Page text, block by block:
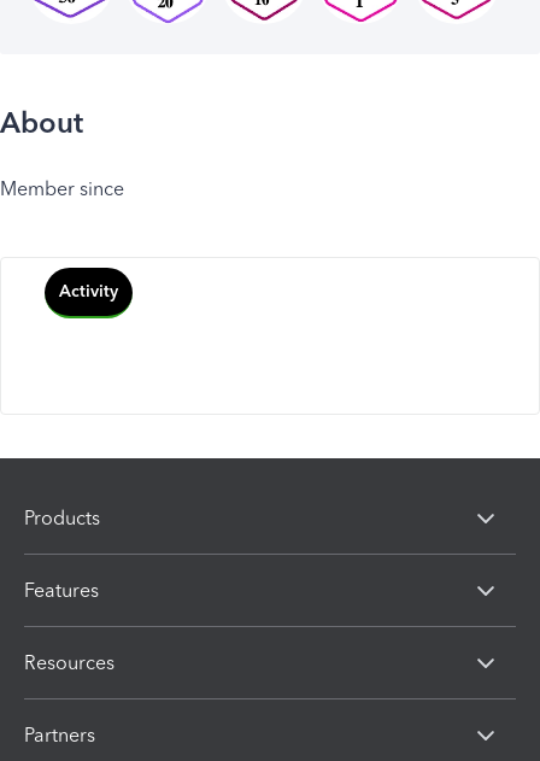
About
Member since
Activity
Products
Features
Resources
Partners